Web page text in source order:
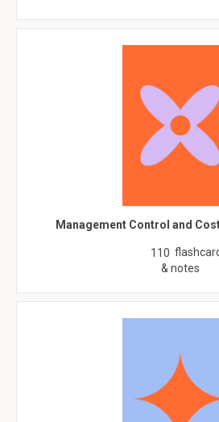
Management Control and
110
& notes